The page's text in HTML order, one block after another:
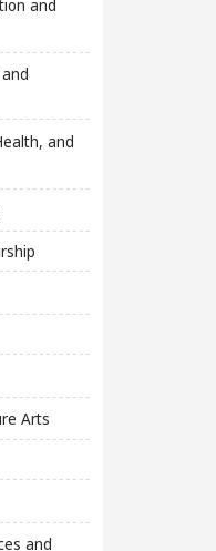
and
and
Arts
and